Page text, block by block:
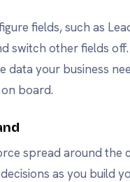
fields, such as
switch other fields
data your business
board.
spread around the
as you build